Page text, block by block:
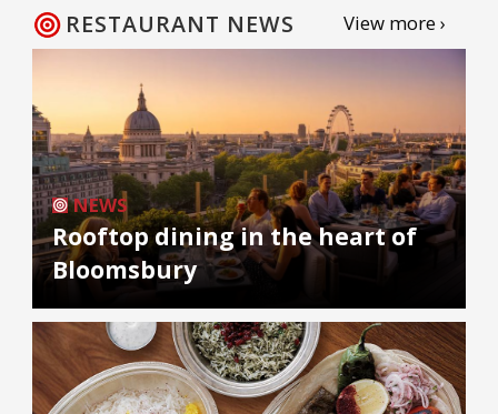
RESTAURANT NEWS View more ›
NEWS
Rooftop dining in the heart of
Bloomsbury